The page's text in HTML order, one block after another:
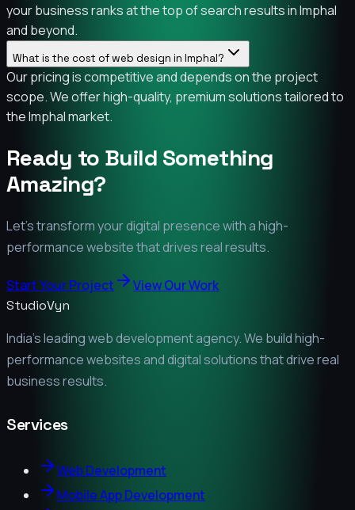
your business ranks at the top of search results in Imphal
and beyond.
What is the cost of web design in Imphal?
Our pricing is competitive and depends on the project
scope. We offer high-quality, premium solutions tailored to
the Imphal market.
Ready to Build Something
Amazing?
Let's transform your digital presence with a high-
performance website that drives real results.
Start Your Project View Our Work
StudioVyn
India's leading web development agency. We build high-
performance websites and digital solutions that drive real
business results.
Services
Web Development
Mobile App Development